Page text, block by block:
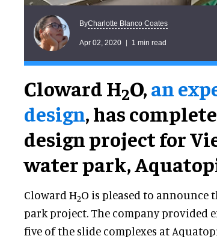
ByCharlotte Blanco Coates
Apr 02, 2020 1 min read
Cloward H2O,an
design, has
design project for
water park,
Cloward H2O is pleased to
park project. The company provided
five of the slide complexes at